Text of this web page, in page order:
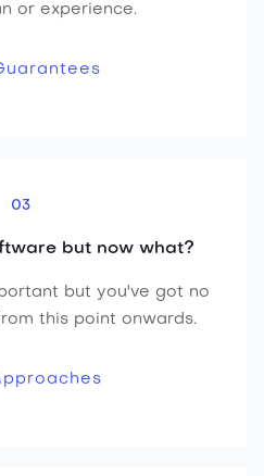
or experience.
03
but now what?
but you've got no
this point onwards.